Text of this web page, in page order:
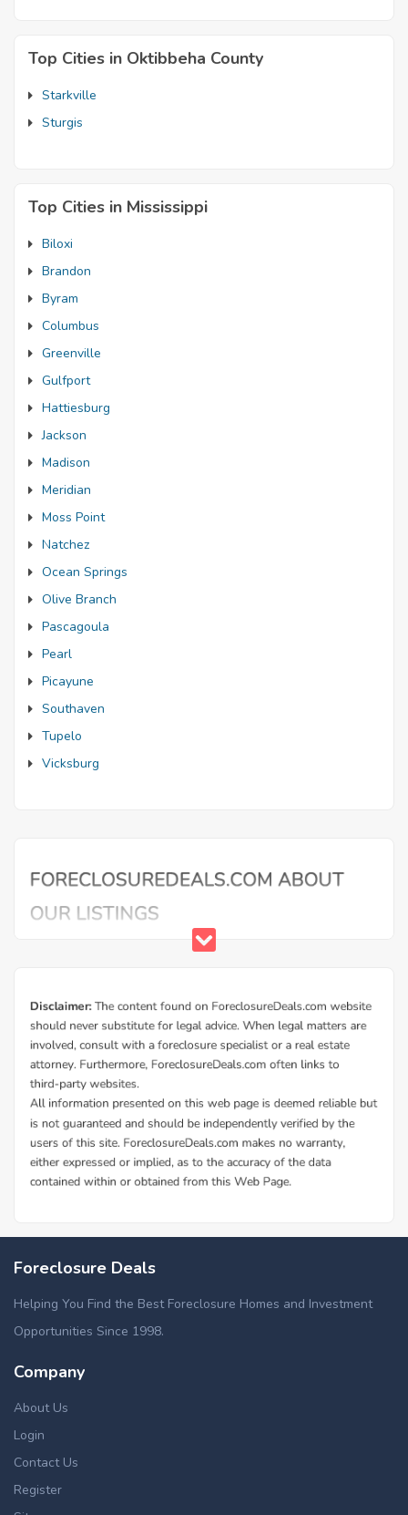
Top Cities in Oktibbeha County
Starkville
Sturgis
Top Cities in Mississippi
Biloxi
Brandon
Byram
Columbus
Greenville
Gulfport
Hattiesburg
Jackson
Madison
Meridian
Moss Point
Natchez
Ocean Springs
Olive Branch
Pascagoula
Pearl
Picayune
Southaven
Tupelo
Vicksburg
Foreclosure Deals
Helping You Find the Best Foreclosure Homes and Investment
Opportunities Since 1998.
Company
About Us
Login
Contact Us
Register